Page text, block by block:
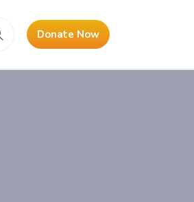
Donate Now